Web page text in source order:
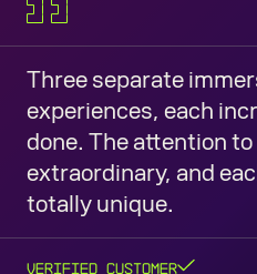
Three separate
experiences, each
done. The attention
extraordinary, and
totally unique.
Verified Customer